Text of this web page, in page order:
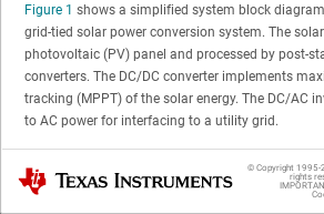
Figure 1 shows a simplified system block
grid-tied solar power conversion system. The
photovoltaic (PV) panel and processed by post-
converters. The DC/DC converter implements
tracking (MPPT) of the solar energy. The DC/AC
to AC power for interfacing to a utility grid.
Texas Instruments © Copyright 1995-
rights